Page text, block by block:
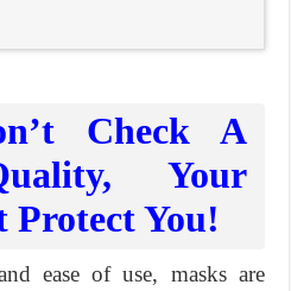
Check A
Your
Protect You!
ease of use, masks are